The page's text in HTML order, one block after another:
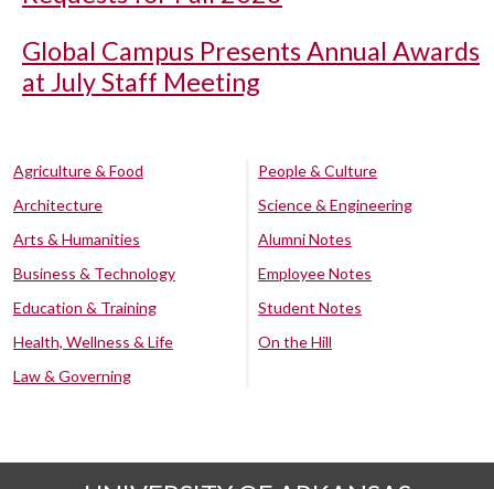
Global Campus Presents Annual Awards
at July Staff Meeting
Agriculture & Food
Architecture
Arts & Humanities
Business & Technology
Education & Training
Health, Wellness & Life
Law & Governing
People & Culture
Science & Engineering
Alumni Notes
Employee Notes
Student Notes
On the Hill